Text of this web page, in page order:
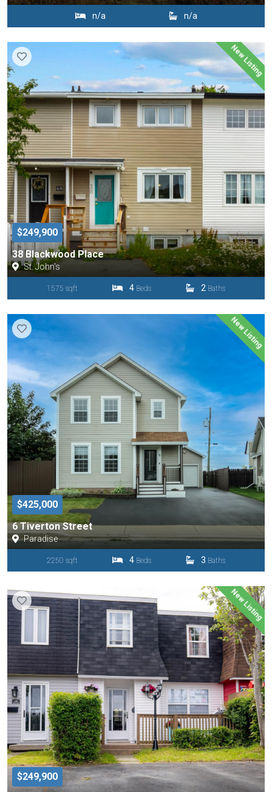
n/a n/a
New Listing
$249,900
38 Blackwood Place
St. John's
1575 sqft 4 Beds 2 Baths
New Listing
$425,000
6 Tiverton Street
Paradise
2250 sqft 4 Beds 3 Baths
New Listing
$249,900